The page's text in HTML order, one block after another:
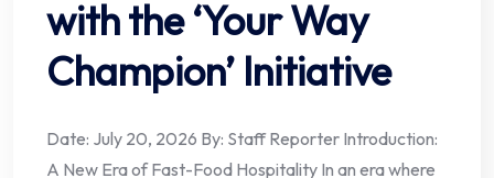
with the ‘Your Way
Champion’ Initiative
Date: July 20, 2026 By: Staff Reporter Introduction:
A New Era of Fast-Food Hospitality In an era where